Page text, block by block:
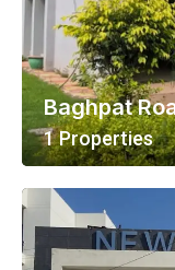
Baghpat
1 Properties
View All